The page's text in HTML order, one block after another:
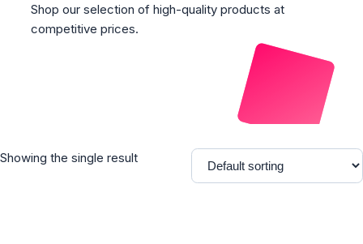
Shop our selection of high-quality products at
competitive prices.
Showing the single result